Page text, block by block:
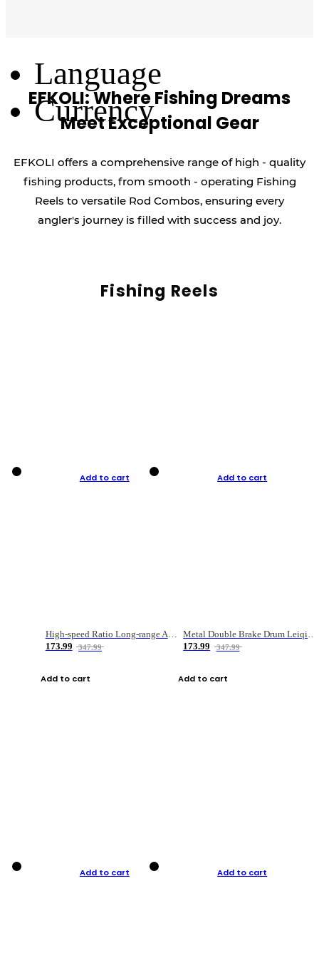
Language
Currency
EFKOLI: Where Fishing Dreams
Meet Exceptional Gear
EFKOLI offers a comprehensive range of high - quality
fishing products, from smooth - operating Fishing
Reels to versatile Rod Combos, ensuring every
angler's journey is filled with success and joy.
Fishing Reels
Add to cart
High-speed Ratio Long-range Anti-explosive Fishing Reel
173.99
347.99
Add to cart
Add to cart
Metal Double Brake Drum Leiqiang Wheel Boat Fishing Reel Weihai Reel Fishing Gear
173.99
347.99
Add to cart
Add to cart Add to cart